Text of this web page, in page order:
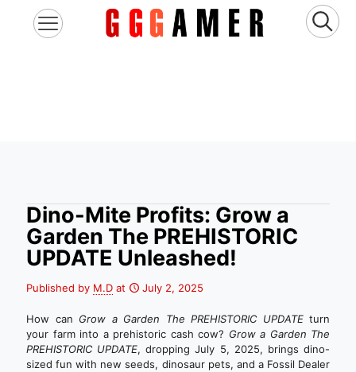
Dino-Mite Profits: Grow a
Garden The PREHISTORIC
UPDATE Unleashed!
Published by M.D at July 2, 2025
How can Grow a Garden The PREHISTORIC UPDATEturn
your farm into a prehistoric cash cow? Grow a Garden The
PREHISTORIC UPDATE, dropping July 5, 2025, brings dino-
sized fun with new seeds, dinosaur pets, and a Fossil Dealer